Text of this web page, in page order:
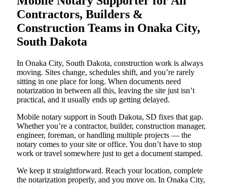
Contractors, Builders &
Construction Teams in Onaka City,
South Dakota
In Onaka City, South Dakota, construction work is always
moving. Sites change, schedules shift, and you’re rarely
sitting in one place for long. When documents need
notarization in between all this, leaving the site just isn’t
practical, and it usually ends up getting delayed.
Mobile notary support in South Dakota, SD fixes that gap.
Whether you’re a contractor, builder, construction manager,
engineer, foreman, or handling multiple projects — the
notary comes to your site or office. You don’t have to stop
work or travel somewhere just to get a document stamped.
We keep it straightforward. Reach your location, complete
the notarization properly, and you move on. In Onaka City,